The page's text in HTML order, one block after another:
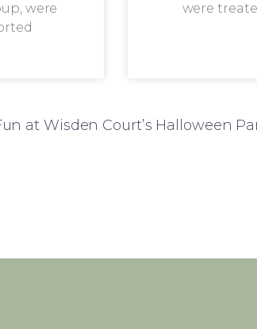
were
were
at Wisden Court’s Halloween